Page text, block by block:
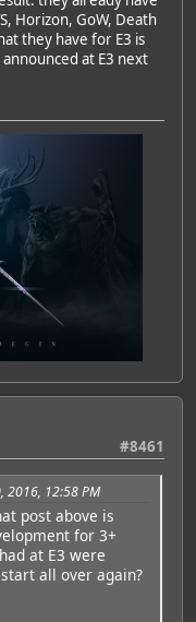
Horizon, GoW, Death
they have for E3 is
at E3 next
#8461
2016, 12:58 PM
post above is
for 3+
at E3 were
all over again?